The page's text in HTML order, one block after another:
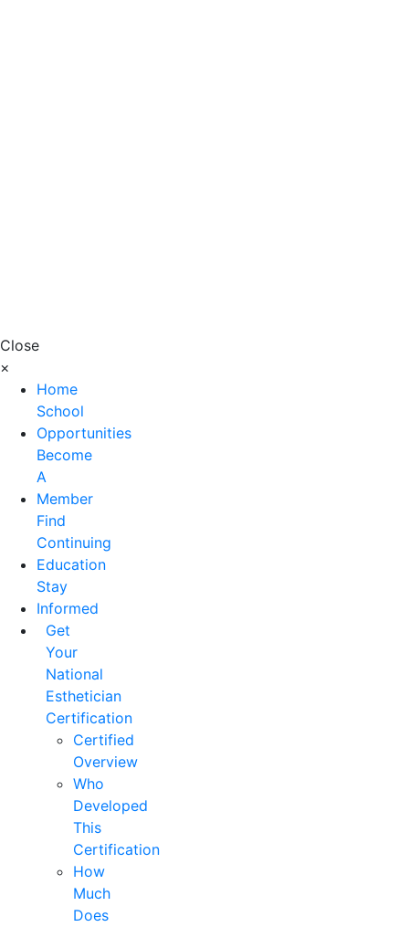
Close
×
Home
School
Opportunities
Become
A
Member
Find
Continuing
Education
Stay
Informed
Get
Your
National
Esthetician
Certification
Certified
Overview
Who
Developed
This
Certification
How
Much
Does